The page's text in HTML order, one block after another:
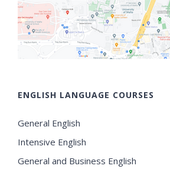
ENGLISH LANGUAGE COURSES
General English
Intensive English
General and Business English